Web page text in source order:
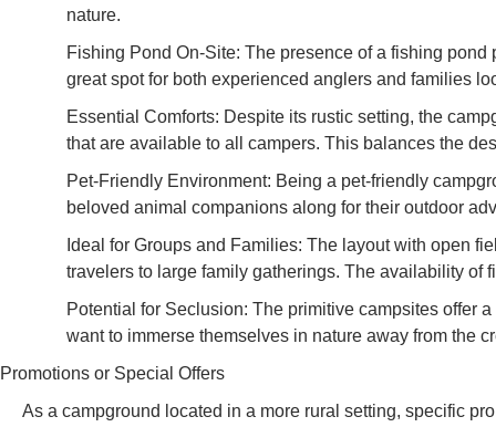
nature.
Fishing Pond On-Site: The presence of a fishing
great spot for both experienced anglers and families
Essential Comforts: Despite its rustic setting, the
that are available to all campers. This balances the
Pet-Friendly Environment: Being a pet-friendly
beloved animal companions along for their outdoor
Ideal for Groups and Families: The layout with open
travelers to large family gatherings. The availability of
Potential for Seclusion: The primitive campsites offer
want to immerse themselves in nature away from the
Promotions or Special Offers
As a campground located in a more rural setting, specific